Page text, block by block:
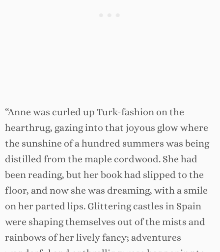
“Anne was curled up Turk-fashion on the
hearthrug, gazing into that joyous glow where
the sunshine of a hundred summers was being
distilled from the maple cordwood. She had
been reading, but her book had slipped to the
floor, and now she was dreaming, with a smile
on her parted lips. Glittering castles in Spain
were shaping themselves out of the mists and
rainbows of her lively fancy; adventures